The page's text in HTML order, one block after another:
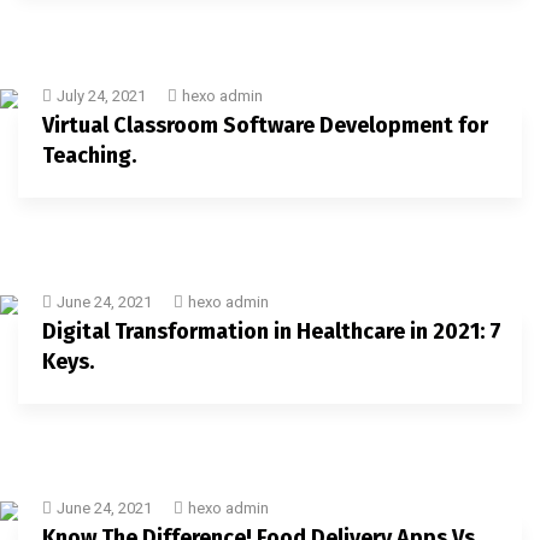
July 24, 2021 hexo admin
Virtual Classroom Software Development for
Teaching.
June 24, 2021 hexo admin
Digital Transformation in Healthcare in 2021: 7
Keys.
June 24, 2021 hexo admin